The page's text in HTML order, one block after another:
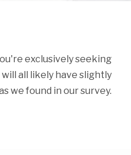
exclusively seeking
all likely have slightly
we found in our survey.